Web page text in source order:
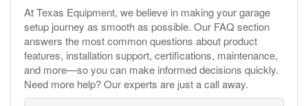
At Texas Equipment, we believe in making your garage
setup journey as smooth as possible. Our FAQ section
answers the most common questions about product
features, installation support, certifications, maintenance,
and more—so you can make informed decisions quickly.
Need more help? Our experts are just a call away.